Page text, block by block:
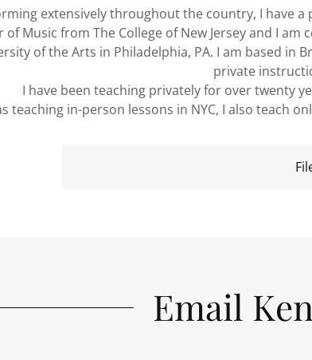
extensively throughout the country, I have
of Music from The College of New Jersey and I
of the Arts in Philadelphia, PA. I am based in
private
I have been teaching privately for over twenty
teaching in-person lessons in NYC, I also teach
Email